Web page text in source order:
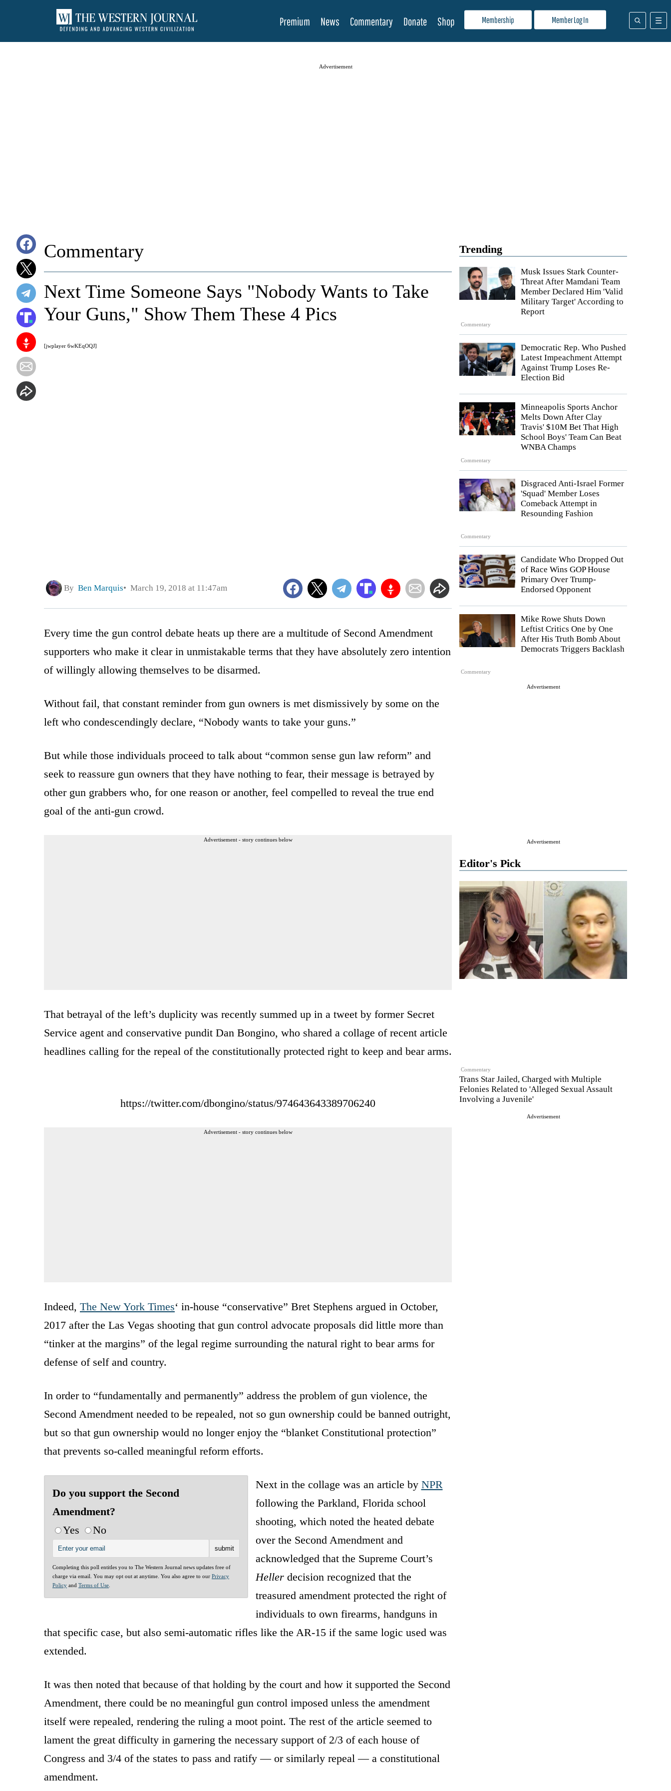
Membership Member Log In
Premium News Commentary Donate Shop
Advertisement
Trending
Commentary
Musk Issues Stark Counter-
Threat After Mamdani Team
Member Declared Him 'Valid
Military Target' According to
Report
Democratic Rep. Who Pushed
Latest Impeachment Attempt
Against Trump Loses Re-
Election Bid
Commentary
Minneapolis Sports Anchor
Melts Down After Clay
Travis' $10M Bet That High
School Boys' Team Can Beat
WNBA Champs
Commentary
Disgraced Anti-Israel Former
'Squad' Member Loses
Comeback Attempt in
Resounding Fashion
Candidate Who Dropped Out
of Race Wins GOP House
Primary Over Trump-
Endorsed Opponent
Commentary
Mike Rowe Shuts Down
Leftist Critics One by One
After His Truth Bomb About
Democrats Triggers Backlash
Advertisement
Advertisement
Editor's Pick
Commentary
Trans Star Jailed, Charged with Multiple
Felonies Related to 'Alleged Sexual Assault
Involving a Juvenile'
Advertisement
Commentary
[jwplayer 6wKEqOQJ]
Next Time Someone Says "Nobody Wants to Take
Your Guns," Show Them These 4 Pics
By Ben Marquis March 19, 2018 at 11:47am
Every time the gun control debate heats up there are a multitude of Second Amendment
supporters who make it clear in unmistakable terms that they have absolutely zero intention
of willingly allowing themselves to be disarmed.
Without fail, that constant reminder from gun owners is met dismissively by some on the
left who condescendingly declare, “Nobody wants to take your guns.”
But while those individuals proceed to talk about “common sense gun law reform” and
seek to reassure gun owners that they have nothing to fear, their message is betrayed by
other gun grabbers who, for one reason or another, feel compelled to reveal the true end
goal of the anti-gun crowd.
Advertisement - story continues below
That betrayal of the left’s duplicity was recently summed up in a tweet by former Secret
Service agent and conservative pundit Dan Bongino, who shared a collage of recent article
headlines calling for the repeal of the constitutionally protected right to keep and bear arms.
https://twitter.com/dbongino/status/974643643389706240
Advertisement - story continues below
Indeed, The New York Times‘ in-house “conservative” Bret Stephens argued in October,
2017 after the Las Vegas shooting that gun control advocate proposals did little more than
“tinker at the margins” of the legal regime surrounding the natural right to bear arms for
defense of self and country.
In order to “fundamentally and permanently” address the problem of gun violence, the
Second Amendment needed to be repealed, not so gun ownership could be banned outright,
but so that gun ownership would no longer enjoy the “blanket Constitutional protection”
that prevents so-called meaningful reform efforts.
Do you support the Second
Amendment?
Yes
No
Completing this poll entitles you to The Western Journal news updates free of
charge via email. You may opt out at anytime. You also agree to our Privacy
Policy and Terms of Use
Next in the collage was an article by NPR
following the Parkland, Florida school
shooting, which noted the heated debate
over the Second Amendment and
acknowledged that the Supreme Court’s
Hellerdecision recognized that the
treasured amendment protected the right of
individuals to own firearms, handguns in
that specific case, but also semi-automatic rifles like the AR-15 if the same logic used was
extended.
It was then noted that because of that holding by the court and how it supported the Second
Amendment, there could be no meaningful gun control imposed unless the amendment
itself were repealed, rendering the ruling a moot point. The rest of the article seemed to
lament the great difficulty in garnering the necessary support of 2/3 of each house of
Congress and 3/4 of the states to pass and ratify — or similarly repeal — a constitutional
amendment.